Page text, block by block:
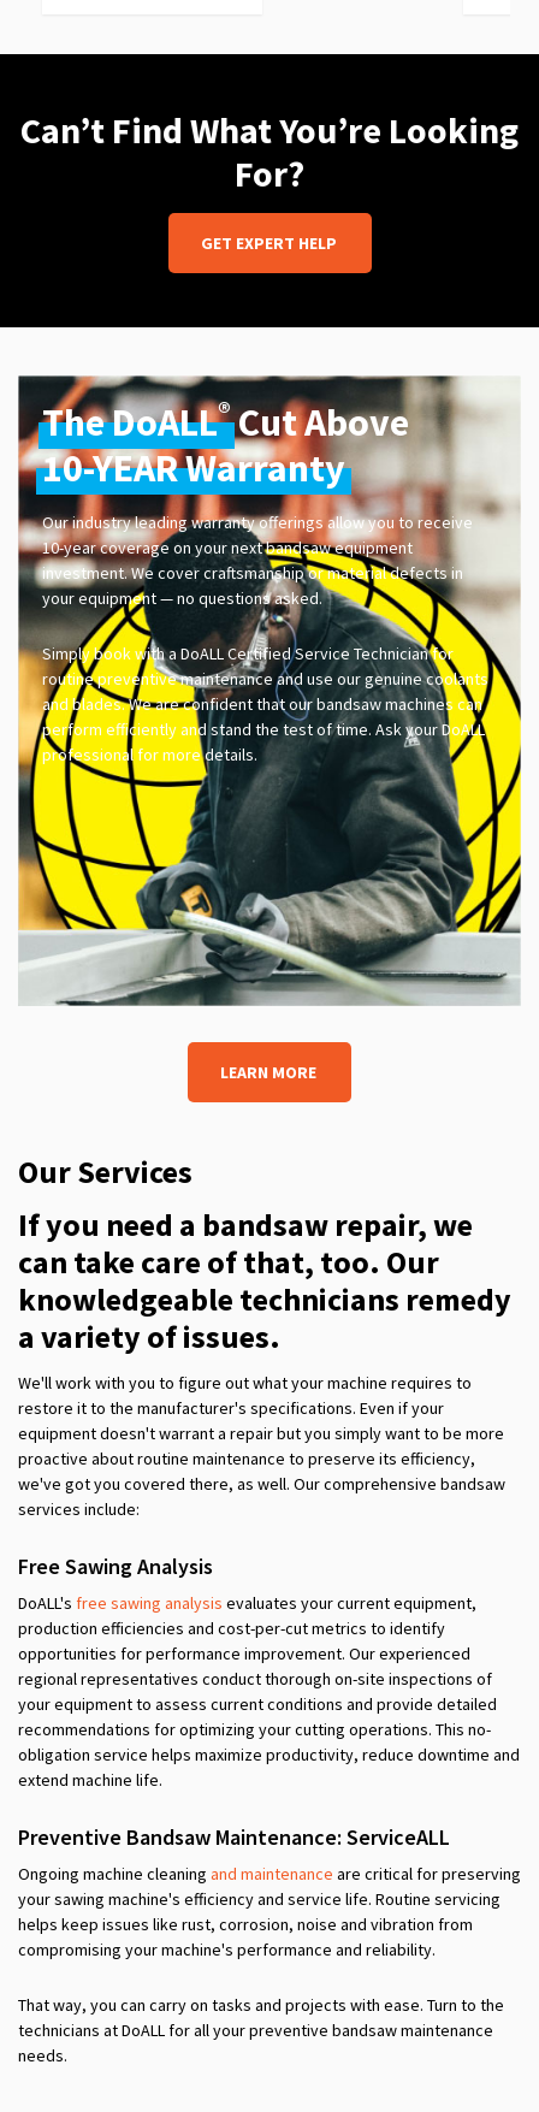
Can’t Find What You’re Looking
For?
GET EXPERT HELP
The DoALL®Cut Above
10-YEAR Warranty
Our industry leading warranty offerings allow you to receive
10-year coverage on your next bandsaw equipment
investment. We cover craftsmanship or material defects in
your equipment — no questions asked.
Simply book with a DoALL Certified Service Technician for
routine preventive maintenance and use our genuine coolants
and blades. We are confident that our bandsaw machines can
perform efficiently and stand the test of time. Ask your DoALL
professional for more details.
LEARN MORE
Our Services
If you need a bandsaw repair, we
can take care of that, too. Our
knowledgeable technicians remedy
a variety of issues.
We'll work with you to figure out what your machine requires to
restore it to the manufacturer's specifications. Even if your
equipment doesn't warrant a repair but you simply want to be more
proactive about routine maintenance to preserve its efficiency,
we've got you covered there, as well. Our comprehensive bandsaw
services include:
Free Sawing Analysis
DoALL's free sawing analysis evaluates your current equipment,
production efficiencies and cost-per-cut metrics to identify
opportunities for performance improvement. Our experienced
regional representatives conduct thorough on-site inspections of
your equipment to assess current conditions and provide detailed
recommendations for optimizing your cutting operations. This no-
obligation service helps maximize productivity, reduce downtime and
extend machine life.
Preventive Bandsaw Maintenance: ServiceALL
Ongoing machine cleaning and maintenance are critical for preserving
your sawing machine's efficiency and service life. Routine servicing
helps keep issues like rust, corrosion, noise and vibration from
compromising your machine's performance and reliability.
That way, you can carry on tasks and projects with ease. Turn to the
technicians at DoALL for all your preventive bandsaw maintenance
needs.